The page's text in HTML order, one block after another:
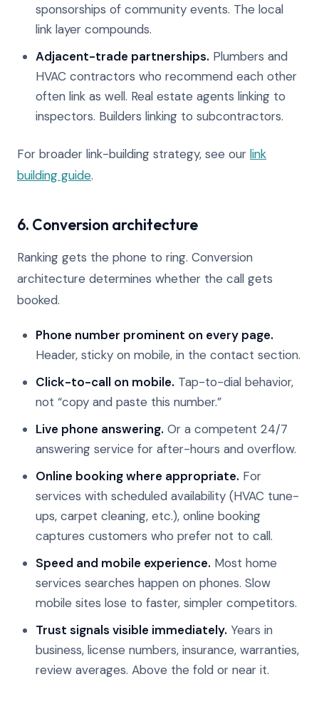
sponsorships of community events. The local
link layer compounds.
Adjacent-trade partnerships. Plumbers and
HVAC contractors who recommend each other
often link as well. Real estate agents linking to
inspectors. Builders linking to subcontractors.
For broader link-building strategy, see our link
building guide.
6. Conversion architecture
Ranking gets the phone to ring. Conversion
architecture determines whether the call gets
booked.
Phone number prominent on every page.
Header, sticky on mobile, in the contact section.
Click-to-call on mobile. Tap-to-dial behavior,
not “copy and paste this number.”
Live phone answering. Or a competent 24/7
answering service for after-hours and overflow.
Online booking where appropriate. For
services with scheduled availability (HVAC tune-
ups, carpet cleaning, etc.), online booking
captures customers who prefer not to call.
Speed and mobile experience. Most home
services searches happen on phones. Slow
mobile sites lose to faster, simpler competitors.
Trust signals visible immediately. Years in
business, license numbers, insurance, warranties,
review averages. Above the fold or near it.